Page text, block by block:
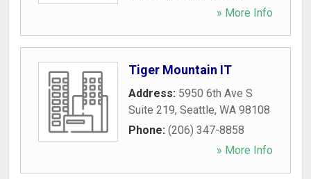
» More Info
Tiger Mountain IT
Address: 5950 6th Ave S
Suite 219, Seattle, WA 98108
Phone: (206) 347-8858
» More Info